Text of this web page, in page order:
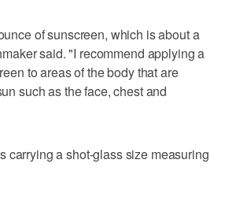
of sunscreen, which is about a
said. "I recommend applying a
to areas of the body that are
such as the face, chest and
carrying a shot-glass size measuring